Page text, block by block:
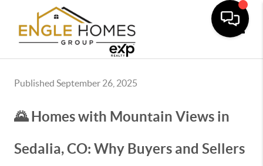
Published September 26, 2025
🌄 Homes with Mountain Views in
Sedalia, CO: Why Buyers and Sellers